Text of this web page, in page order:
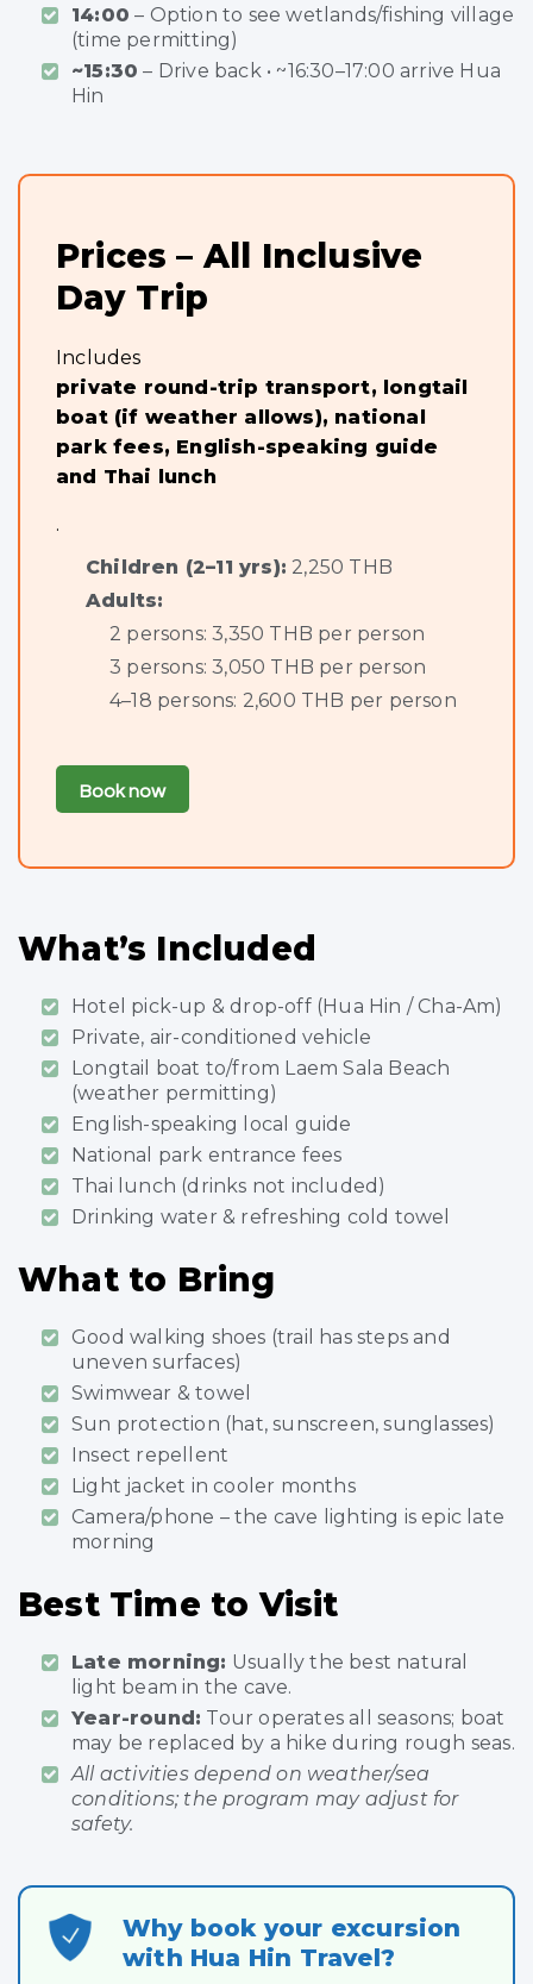
14:00 – Option to see wetlands/fishing village
(time permitting)
~15:30 – Drive back • ~16:30–17:00 arrive Hua
Hin
Prices – All Inclusive
Day Trip
Includes
private round-trip transport, longtail
boat (if weather allows), national
park fees, English-speaking guide
and Thai lunch
.
Children (2–11 yrs): 2,250 THB
Adults:
2 persons: 3,350 THB per person
3 persons: 3,050 THB per person
4–18 persons: 2,600 THB per person
Book now
What’s Included
Hotel pick-up & drop-off (Hua Hin / Cha-Am)
Private, air-conditioned vehicle
Longtail boat to/from Laem Sala Beach
(weather permitting)
English-speaking local guide
National park entrance fees
Thai lunch (drinks not included)
Drinking water & refreshing cold towel
What to Bring
Good walking shoes (trail has steps and
uneven surfaces)
Swimwear & towel
Sun protection (hat, sunscreen, sunglasses)
Insect repellent
Light jacket in cooler months
Camera/phone – the cave lighting is epic late
morning
Best Time to Visit
Late morning: Usually the best natural
light beam in the cave.
Year-round: Tour operates all seasons; boat
may be replaced by a hike during rough seas.
All activities depend on weather/sea
conditions; the program may adjust for
safety.
Why book your excursion
with Hua Hin Travel?